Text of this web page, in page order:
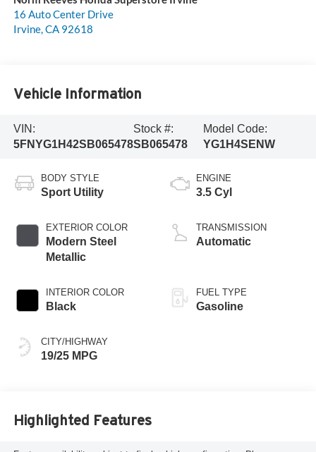
16 Auto Center Drive
Irvine,CA 92618
Vehicle Information
VIN:
5FNYG1H42SB065478
Stock #:
SB065478
Model Code:
YG1H4SENW
BODY STYLE
Sport Utility
EXTERIOR COLOR
Modern Steel
Metallic
INTERIOR COLOR
Black
CITY/HIGHWAY
19/25 MPG
ENGINE
3.5 Cyl
TRANSMISSION
Automatic
FUEL TYPE
Gasoline
Highlighted Features